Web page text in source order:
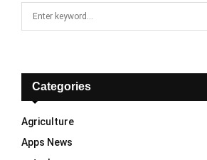
f
r
:
Categories
Agriculture
Apps News